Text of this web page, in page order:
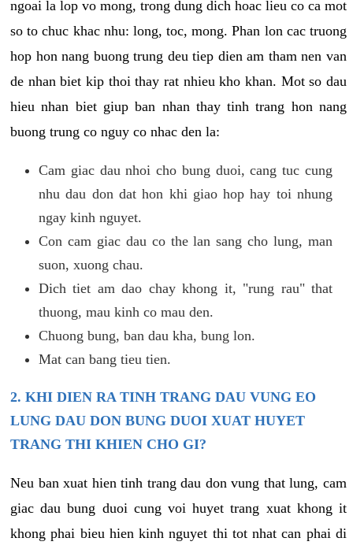
ngoai la lop vo mong, trong dung dich hoac lieu co ca mot
so to chuc khac nhu: long, toc, mong. Phan lon cac truong
hop hon nang buong trung deu tiep dien am tham nen van
de nhan biet kip thoi thay rat nhieu kho khan. Mot so dau
hieu nhan biet giup ban nhan thay tinh trang hon nang
buong trung co nguy co nhac den la:
Cam giac dau nhoi cho bung duoi, cang tuc cung
nhu dau don dat hon khi giao hop hay toi nhung
ngay kinh nguyet.
Con cam giac dau co the lan sang cho lung, man
suon, xuong chau.
Dich tiet am dao chay khong it, "rung rau" that
thuong, mau kinh co mau den.
Chuong bung, ban dau kha, bung lon.
Mat can bang tieu tien.
2. KHI DIEN RA TINH TRANG DAU VUNG EO
LUNG DAU DON BUNG DUOI XUAT HUYET
TRANG THI KHIEN CHO GI?
Neu ban xuat hien tinh trang dau don vung that lung, cam
giac dau bung duoi cung voi huyet trang xuat khong it
khong phai bieu hien kinh nguyet thi tot nhat can phai di